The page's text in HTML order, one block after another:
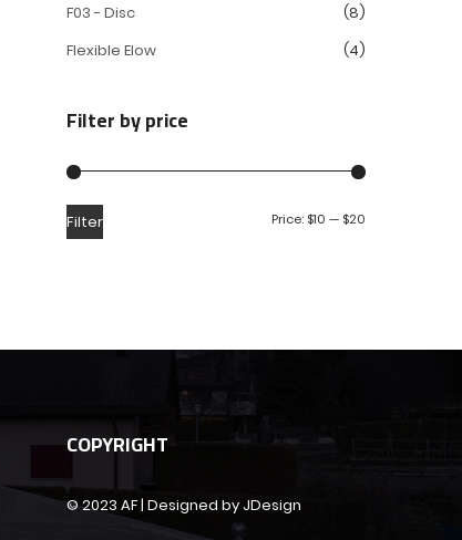
F03 - Disc
(8)
Flexible Elow
(4)
Filter by price
Filter Price: $10 — $20
COPYRIGHT
© 2023 AF | Designed by JDesign